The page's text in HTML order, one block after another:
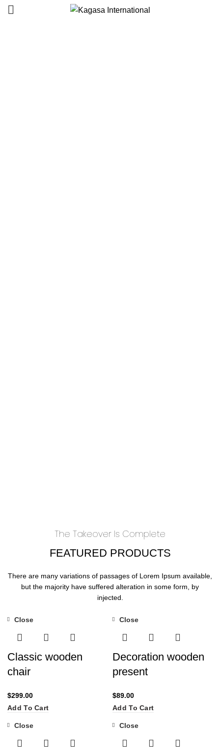
The Takeover Is Complete
FEATURED PRODUCTS
There are many variations of passages of Lorem Ipsum available,
but the majority have suffered alteration in some form, by
injected.
Close
Classic wooden
chair
$299.00
Add To Cart
Close
Decoration wooden
present
$89.00
Add To Cart
Close Close